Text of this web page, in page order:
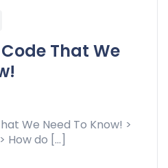
That We
We Need To Know! >
How do […]